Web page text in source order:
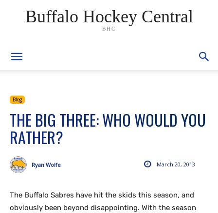
Buffalo Hockey Central
BHC
Blog
THE BIG THREE: WHO WOULD YOU
RATHER?
March 20, 2013
Ryan Wolfe
The Buffalo Sabres have hit the skids this season, and
obviously been beyond disappointing. With the season